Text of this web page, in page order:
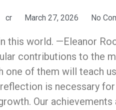
cr March 27, 2026 No
this world. —Eleanor
contributions to the
of them will teach
is necessary
Our